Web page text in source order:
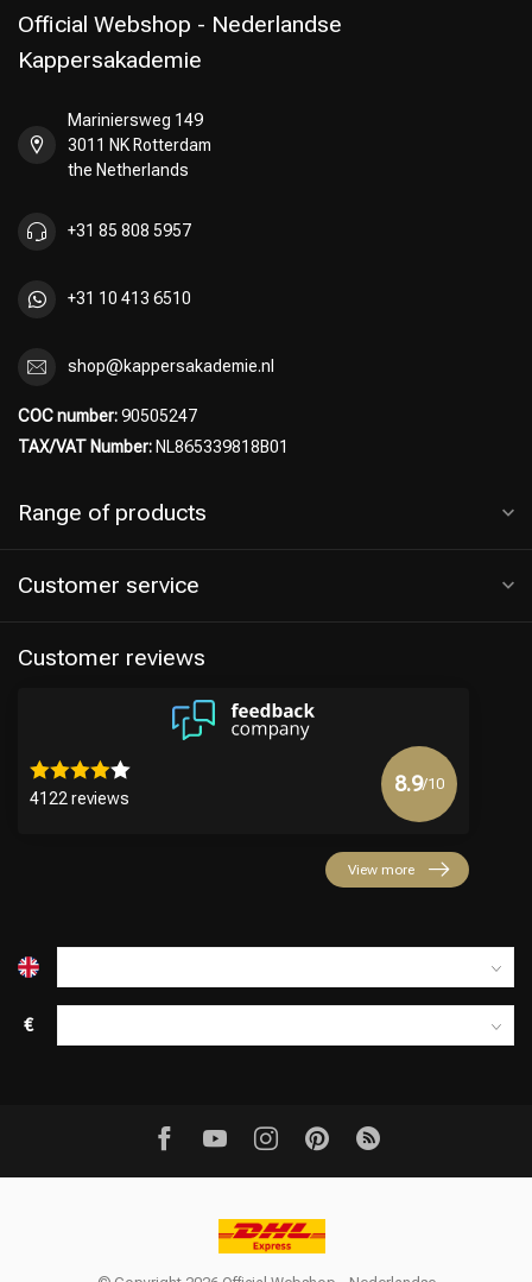
Official Webshop - Nederlandse
Kappersakademie
Mariniersweg 149
3011 NK Rotterdam
the Netherlands
+31 85 808 5957
+31 10 413 6510
shop@kappersakademie.nl
COC number:90505247
TAX/VAT Number: NL865339818B01
Range of products
Customer service
Customer reviews
4122 reviews
8.9/10
View more
€